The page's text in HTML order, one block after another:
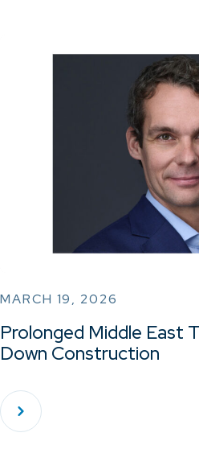
MARCH 19, 2026
Prolonged Middle East
Down Construction